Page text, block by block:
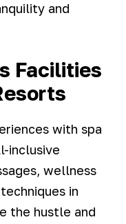
and
Facilities
with spa
inclusive
wellness
in
the hustle and